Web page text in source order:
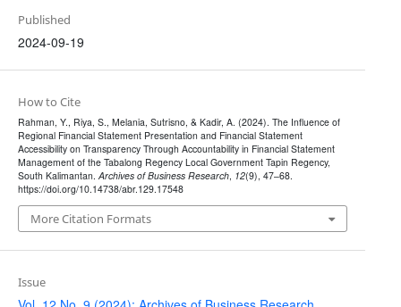
Published
2024-09-19
How to Cite
Rahman, Y., Riya, S., Melania, Sutrisno, & Kadir, A. (2024). The Influence of
Regional Financial Statement Presentation and Financial Statement
Accessibility on Transparency Through Accountability in Financial Statement
Management of the Tabalong Regency Local Government Tapin Regency,
South Kalimantan.Archives of Business Research, 12(9), 47–68.
https://doi.org/10.14738/abr.129.17548
More Citation Formats
Issue